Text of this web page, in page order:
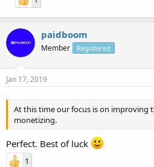
paidboom
Member Registered
Jan 17, 2019
At this time our focus is on improving
monetizing.
Perfect. Best of luck
1